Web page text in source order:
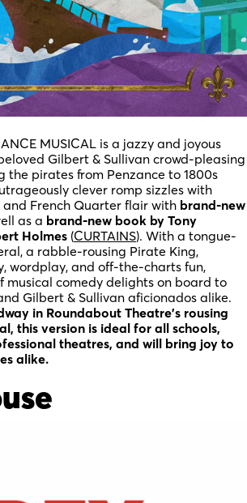
MUSICAL is a jazzy and joyous
Gilbert & Sullivan crowd-pleasing
the pirates from Penzance to 1800s
clever romp sizzles with
French Quarter flair with brand-new
as a brand-new book by Tony
Holmes (CURTAINS). With a tongue-
a rabble-rousing Pirate King,
wordplay, and off-the-charts fun,
musical comedy delights on board to
Gilbert & Sullivan aficionados alike.
in Roundabout Theatre’s rousing
this version is ideal for all schools,
theatres, and will bring joy to
alike.